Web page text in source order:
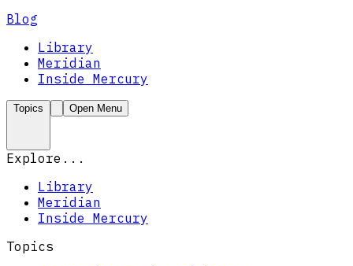
Blog
Library
Meridian
Inside Mercury
Topics Open Menu
Explore...
Library
Meridian
Inside Mercury
Topics